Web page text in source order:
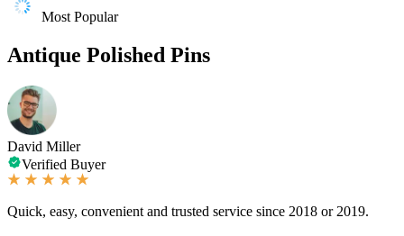
Most Popular
Antique Polished Pins
David Miller
Verified Buyer
Quick, easy, convenient and trusted service since 2018 or 2019.